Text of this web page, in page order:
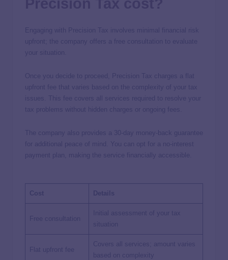
Engaging with Precision Tax involves minimal financial risk
upfront; the company offers a free consultation to evaluate
your situation.
Once you decide to proceed, Precision Tax charges a flat
upfront fee that varies based on the complexity of your tax
issues. This fee covers all services required to resolve your
tax problems without hidden charges or ongoing fees.
The company also provides a 30-day money-back guarantee
for additional peace of mind. You can opt for a no-interest
payment plan, making the service financially accessible.
Cost Details
Free consultation
Initial assessment of your tax
situation
Flat upfront fee
Covers all services; amount varies
based on complexity